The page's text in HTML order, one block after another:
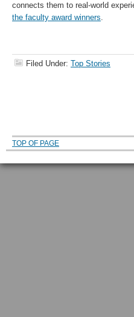
connects them to real-world
the faculty award winners.
Filed Under: Top Stories
TOP OF PAGE